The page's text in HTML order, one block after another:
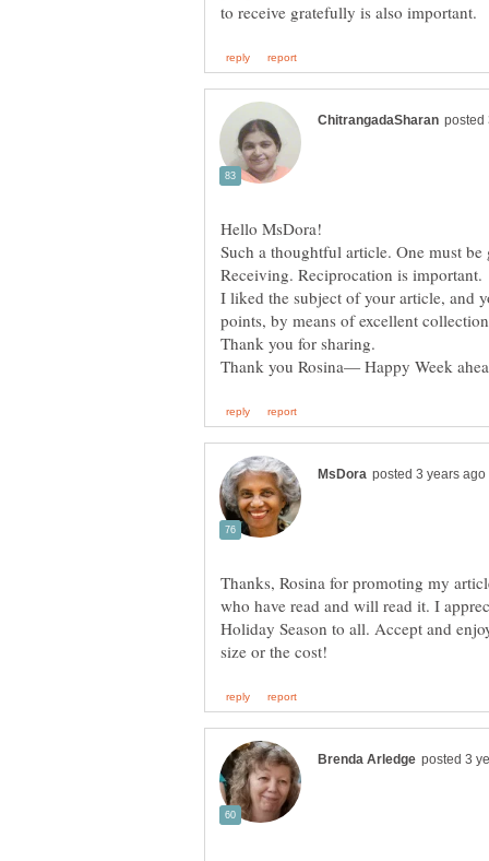
Such a thoughtful article. One must
Receiving. Reciprocation is important.
I liked the subject of your article, and
Thanks, Rosina for promoting my
who have read and will read it. I
Holiday Season to all. Accept and